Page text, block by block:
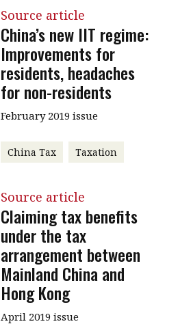
Source article
China’s new IIT regime:
Improvements for
residents, headaches
for non-residents
February 2019 issue
China Tax Taxation
Source article
Claiming tax benefits
under the tax
arrangement between
Mainland China and
Hong Kong
April 2019 issue